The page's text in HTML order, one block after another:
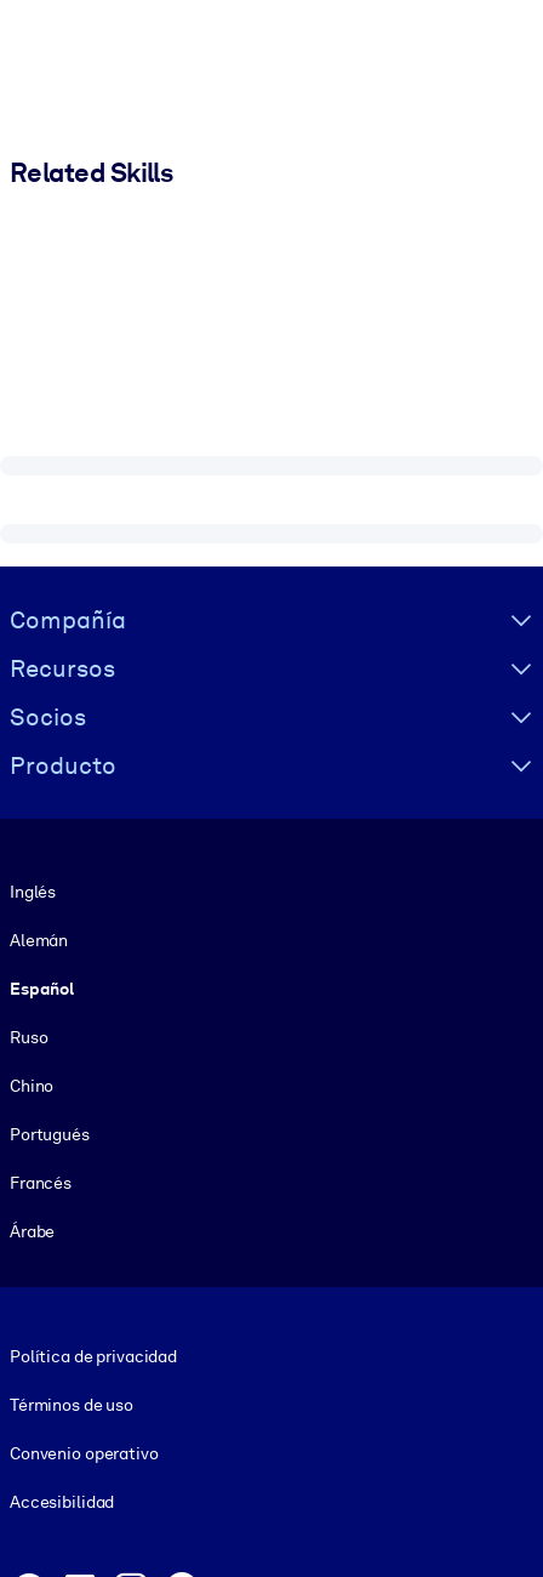
Related Skills
Visually hidden Text
Compañía
Recursos
Socios
Producto
Inglés
Alemán
Español
Ruso
Chino
Portugués
Francés
Árabe
Política de privacidad
Términos de uso
Convenio operativo
Accesibilidad